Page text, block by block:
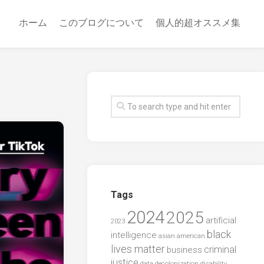
ホーム このブログについて 個人的超オススメ集
Tags
2023 20242025 artificial
intelligence asian american black
lives matter business criminal